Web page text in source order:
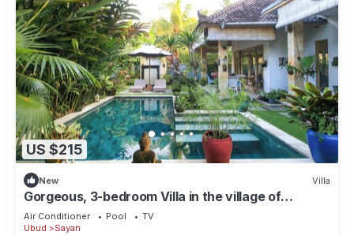
US $215
New Villa
Gorgeous, 3-bedroom Villa in the village of
Penestanan/Ubud with AC, WiFi, Pool.
Air Conditioner Pool
TV
Ubud
Sayan